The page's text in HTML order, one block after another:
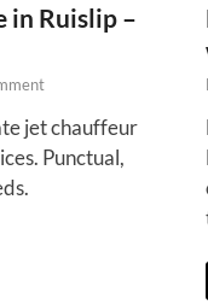
in Ruislip –
jet chauffeur
Punctual,